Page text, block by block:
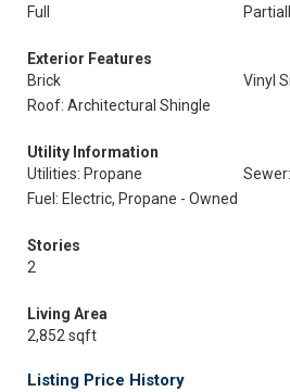
Full
Exterior Features
Brick
Vinyl
Roof: Architectural Shingle
Utility Information
Utilities: Propane
Fuel: Electric, Propane - Owned
Stories
2
Living Area
2,852 sqft
Listing Price History